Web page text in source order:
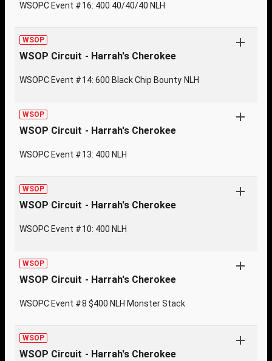
WSOPC Event #16: 400 40/40/40 NLH
WSOP
WSOP Circuit - Harrah's Cherokee
WSOPC Event #14: 600 Black Chip Bounty NLH
WSOP
WSOP Circuit - Harrah's Cherokee
WSOPC Event #13: 400 NLH
WSOP
WSOP Circuit - Harrah's Cherokee
WSOPC Event #10: 400 NLH
WSOP
WSOP Circuit - Harrah's Cherokee
WSOPC Event #8 $400 NLH Monster Stack
WSOP
WSOP Circuit - Harrah's Cherokee